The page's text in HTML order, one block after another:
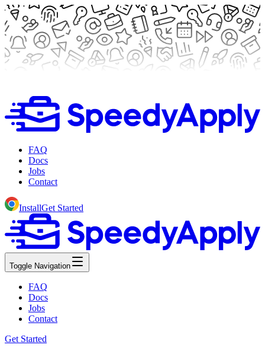
FAQ
Docs
Jobs
Contact
InstallGet Started
Toggle Navigation
FAQ
Docs
Jobs
Contact
Get Started